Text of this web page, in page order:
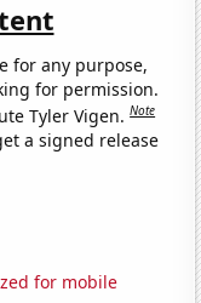
for any purpose,
for permission.
Tyler Vigen.Note
a signed release
for mobile